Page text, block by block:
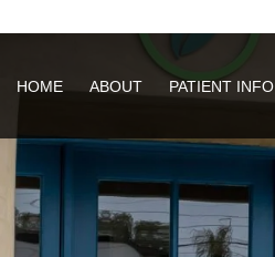
HOME ABOUT PATIENT INFO
HOME ABOUT PATIENT INFO